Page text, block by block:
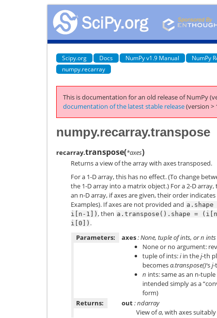
Scipy.org Docs NumPy v1.9 Manual
NumPy
numpy.recarray
This is documentation for an old release of NumPy
documentation of the latest stable release(version >
numpy.recarray.transpose
recarray.transpose(*axes)
Returns a view of the array with axes transposed.
For a 1-D array, this has no effect. (To change
the 1-D array into a matrix object.) For a 2-D
an n-D array, if axes are given, their order
Examples). If axes are not provided and a.shape
i[n-1]) , then a.transpose().shape =
i[0]) .
Parameters:
axes: None, tuple of ints, orn ints
None or no argument:
tuple of ints:iin thej-th
becomesa.transpose()‘sj-
n ints: same as an n-
intended simply as a
form)
Returns:
out: ndarray
View ofa, with axes